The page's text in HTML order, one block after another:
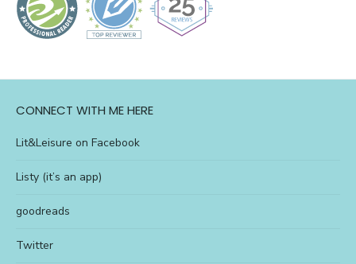
CONNECT WITH ME HERE
Lit&Leisure on Facebook
Listy (it’s an app)
goodreads
Twitter